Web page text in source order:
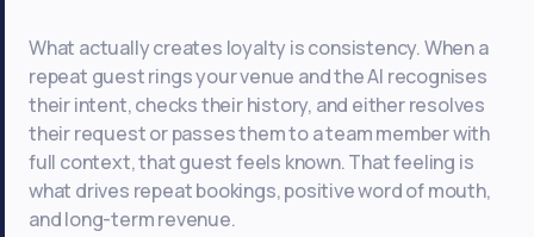
What actually creates loyalty is consistency. When a
repeat guest rings your venue and the AI recognises
their intent, checks their history, and either resolves
their request or passes them to a team member with
full context, that guest feels known. That feeling is
what drives repeat bookings, positive word of mouth,
and long-term revenue.